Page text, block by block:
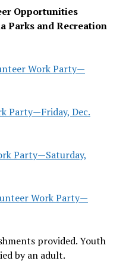
Opportunities
Parks and Recreation
Work Party—
Party—Friday, Dec.
Party—Saturday,
Work Party—
provided. Youth
by an adult.